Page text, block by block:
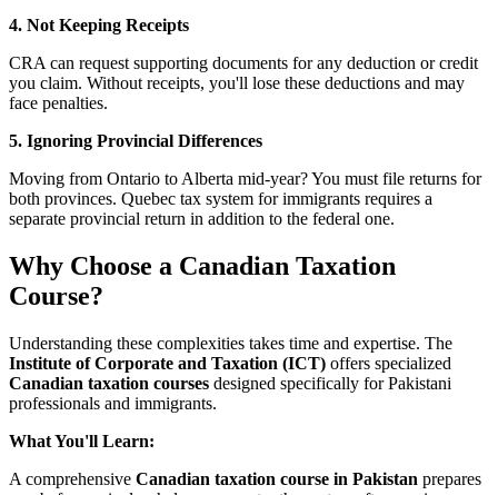
4. Not Keeping Receipts
CRA can request supporting documents for any deduction or credit
you claim. Without receipts, you'll lose these deductions and may
face penalties.
5. Ignoring Provincial Differences
Moving from Ontario to Alberta mid-year? You must file returns for
both provinces. Quebec tax system for immigrants requires a
separate provincial return in addition to the federal one.
Why Choose a Canadian Taxation
Course?
Understanding these complexities takes time and expertise. The
Institute of Corporate and Taxation (ICT) offers specialized
Canadian taxation courses designed specifically for Pakistani
professionals and immigrants.
What You'll Learn:
A comprehensive Canadian taxation course in Pakistan prepares